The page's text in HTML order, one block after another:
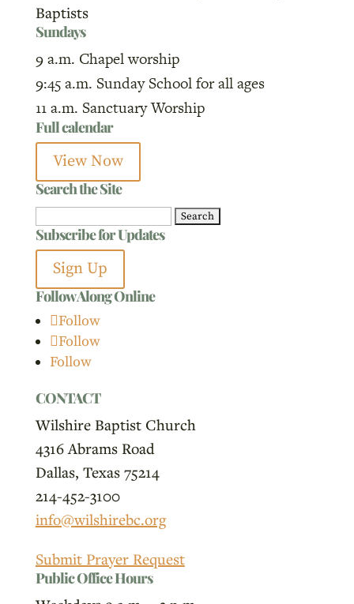
Baptists
Sundays
9 a.m. Chapel worship
9:45 a.m. Sunday School for all ages
11 a.m. Sanctuary Worship
Full calendar
View Now
Search the Site
for:
Subscribe for Updates
Sign Up
Follow Along Online
Follow
Follow
Follow
CONTACT
Wilshire Baptist Church
4316 Abrams Road
Dallas, Texas 75214
214-452-3100
info@wilshirebc.org
Submit Prayer Request
Public Office Hours